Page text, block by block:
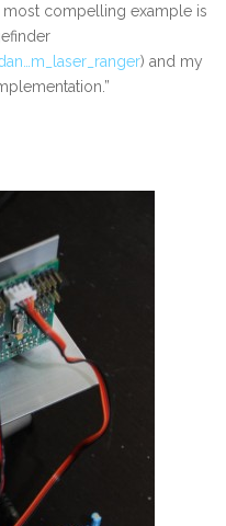
most compelling example is
) and my